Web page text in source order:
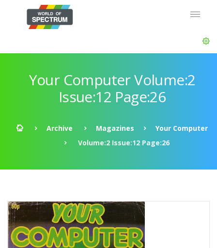
Your Computer Volume:2
Issue:12 Page:26
Archive Magazines
Your Computer
Volume:2 Issue:12 Page:26